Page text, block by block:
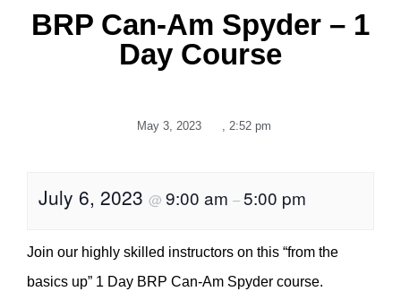
BRP Can-Am Spyder – 1
Day Course
May 3, 2023 , 2:52 pm
July 6, 2023 @ 9:00 am –5:00 pm
Join our highly skilled instructors on this “from the
basics up” 1 Day BRP Can-Am Spyder course.